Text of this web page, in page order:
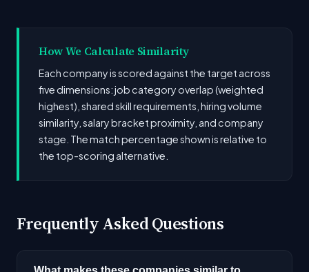
How We Calculate Similarity
Each company is scored against the target across
five dimensions: job category overlap (weighted
highest), shared skill requirements, hiring volume
similarity, salary bracket proximity, and company
stage. The match percentage shown is relative to
the top-scoring alternative.
Frequently Asked Questions